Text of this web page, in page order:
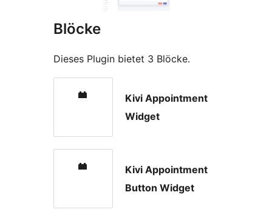
Blöcke
Dieses Plugin bietet 3 Blöcke.
Kivi Appointment
Widget
Kivi Appointment
Button Widget